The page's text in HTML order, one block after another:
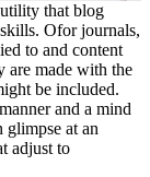
that blog
Ofor journals,
to and content
are made with the
be included.
and a mind
glimpse at an
adjust to